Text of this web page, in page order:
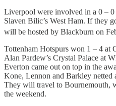
Liverpool were involved in a 0 – 0
Slaven Bilic’s West Ham. If they
will be hosted by Blackburn on
Tottenham Hotspurs won 1 – 4 at
Alan Pardew’s Crystal Palace at
Everton came out on top in the
Kone, Lennon and Barkley netted
They will travel to Bournemouth,
the weekend.